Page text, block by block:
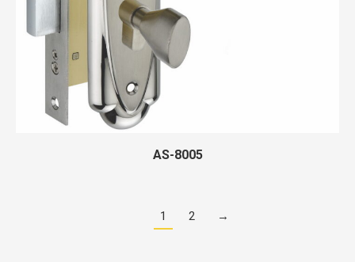
AS-8005
1 2 →